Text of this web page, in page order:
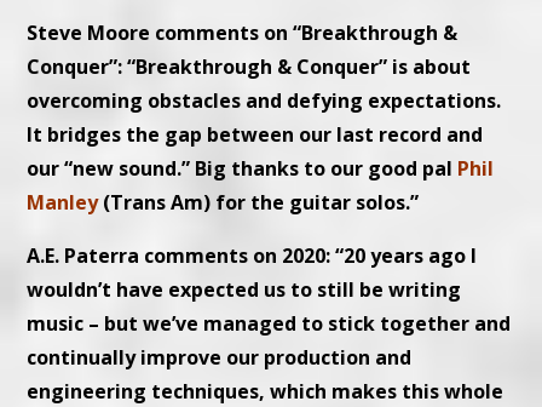
Steve Moore comments on “Breakthrough &
Conquer”: “Breakthrough & Conquer” is about
overcoming obstacles and defying expectations.
It bridges the gap between our last record and
our “new sound.” Big thanks to our good pal Phil
Manley(Trans Am) for the guitar solos.”
A.E. Paterra comments on 2020: “20 years ago I
wouldn’t have expected us to still be writing
music – but we’ve managed to stick together and
continually improve our production and
engineering techniques, which makes this whole